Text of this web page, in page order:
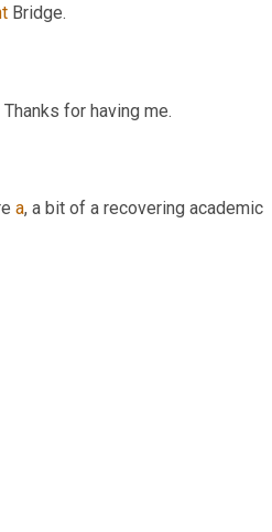
Bridge.
for having me.
a, a bit of a recovering academic